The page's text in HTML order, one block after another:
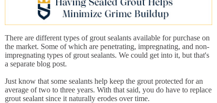
There are different types of grout sealants available for purchase on
the market. Some of which are penetrating, impregnating, and non-
impregnating types of grout sealants. We could get into it, but that's
a separate blog post.
Just know that some sealants help keep the grout protected for an
average of two to three years. With that said, you do have to replace
grout sealant since it naturally erodes over time.